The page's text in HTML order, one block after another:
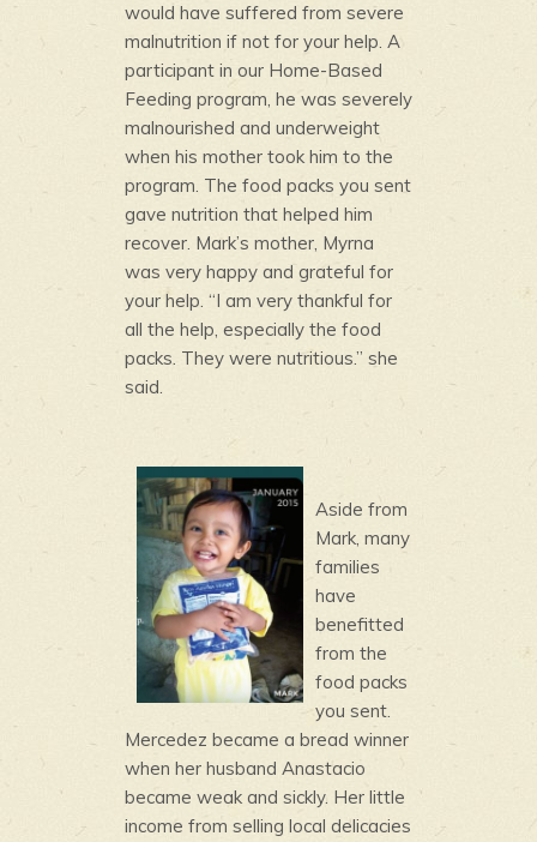
would have suffered from severe
malnutrition if not for your help. A
participant in our Home-Based
Feeding program, he was severely
malnourished and underweight
when his mother took him to the
program. The food packs you sent
gave nutrition that helped him
recover. Mark’s mother, Myrna
was very happy and grateful for
your help. “I am very thankful for
all the help, especially the food
packs. They were nutritious.” she
said.
Aside from
Mark, many
families
have
benefitted
from the
food packs
you sent.
Mercedez became a bread winner
when her husband Anastacio
became weak and sickly. Her little
income from selling local delicacies